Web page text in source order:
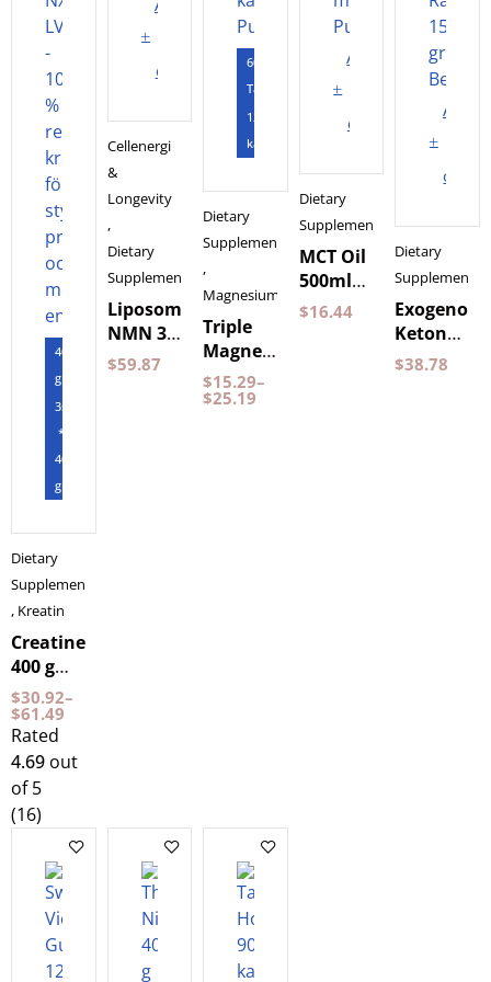
400
gram
3st
*
400
gram
Dietary
Supplements
, Kreatin
Creatine
400 g
NXT LVL
$30.92–
$61.49
Rated
4.69 out
of 5
(16)
Add
cart
Cellenergi
&
Longevity
,
Dietary
Supplements
Liposomal
NMN 30
Capsules
$59.87
60
Tabletter
120
kapslar
Dietary
Supplements
,
Magnesium
Triple
Magnesium
60
Capsules
$15.29–
$25.19
Add
cart
Dietary
Supplements
MCT Oil
500ml
by
$16.44
Add
cart
Dietary
Supplements
Exogenous
Ketones
Wild
$38.78